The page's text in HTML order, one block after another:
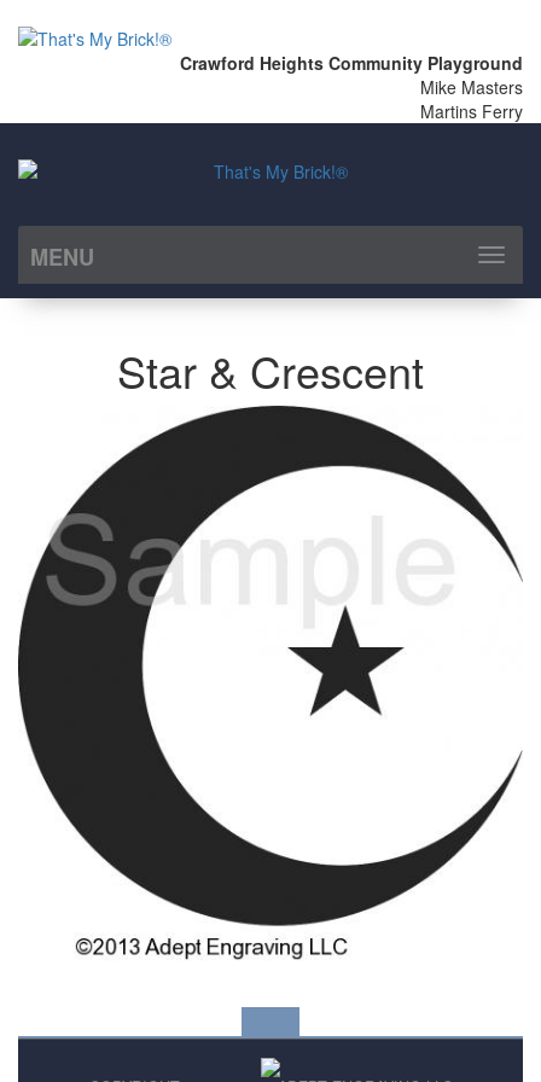
Crawford Heights Community Playground
Mike Masters
Martins Ferry
MENU
Toggle
Star & Crescent